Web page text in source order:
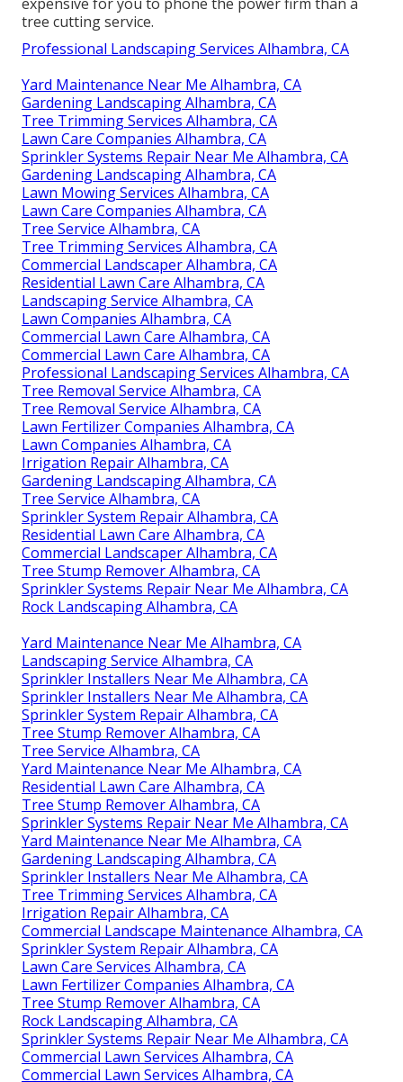
tree cutting service.
Professional Landscaping Services Alhambra, CA
Yard Maintenance Near Me Alhambra, CA
Gardening Landscaping Alhambra, CA
Tree Trimming Services Alhambra, CA
Lawn Care Companies Alhambra, CA
Sprinkler Systems Repair Near Me Alhambra, CA
Gardening Landscaping Alhambra, CA
Lawn Mowing Services Alhambra, CA
Lawn Care Companies Alhambra, CA
Tree Service Alhambra, CA
Tree Trimming Services Alhambra, CA
Commercial Landscaper Alhambra, CA
Residential Lawn Care Alhambra, CA
Landscaping Service Alhambra, CA
Lawn Companies Alhambra, CA
Commercial Lawn Care Alhambra, CA
Commercial Lawn Care Alhambra, CA
Professional Landscaping Services Alhambra, CA
Tree Removal Service Alhambra, CA
Tree Removal Service Alhambra, CA
Lawn Fertilizer Companies Alhambra, CA
Lawn Companies Alhambra, CA
Irrigation Repair Alhambra, CA
Gardening Landscaping Alhambra, CA
Tree Service Alhambra, CA
Sprinkler System Repair Alhambra, CA
Residential Lawn Care Alhambra, CA
Commercial Landscaper Alhambra, CA
Tree Stump Remover Alhambra, CA
Sprinkler Systems Repair Near Me Alhambra, CA
Rock Landscaping Alhambra, CA
Yard Maintenance Near Me Alhambra, CA
Landscaping Service Alhambra, CA
Sprinkler Installers Near Me Alhambra, CA
Sprinkler Installers Near Me Alhambra, CA
Sprinkler System Repair Alhambra, CA
Tree Stump Remover Alhambra, CA
Tree Service Alhambra, CA
Yard Maintenance Near Me Alhambra, CA
Residential Lawn Care Alhambra, CA
Tree Stump Remover Alhambra, CA
Sprinkler Systems Repair Near Me Alhambra, CA
Yard Maintenance Near Me Alhambra, CA
Gardening Landscaping Alhambra, CA
Sprinkler Installers Near Me Alhambra, CA
Tree Trimming Services Alhambra, CA
Irrigation Repair Alhambra, CA
Commercial Landscape Maintenance Alhambra, CA
Sprinkler System Repair Alhambra, CA
Lawn Care Services Alhambra, CA
Lawn Fertilizer Companies Alhambra, CA
Tree Stump Remover Alhambra, CA
Rock Landscaping Alhambra, CA
Sprinkler Systems Repair Near Me Alhambra, CA
Commercial Lawn Services Alhambra, CA
Commercial Lawn Services Alhambra, CA